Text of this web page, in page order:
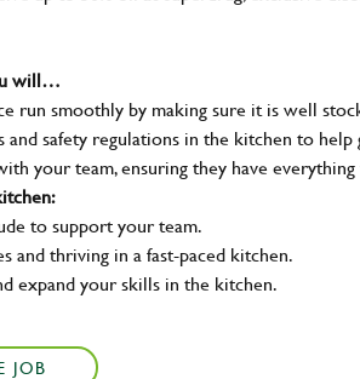
will…
run smoothly by making sure it is well
and safety regulations in the kitchen to
your team, ensuring they have
to support your team.
and thriving in a fast-paced kitchen.
expand your skills in the kitchen.
JOB